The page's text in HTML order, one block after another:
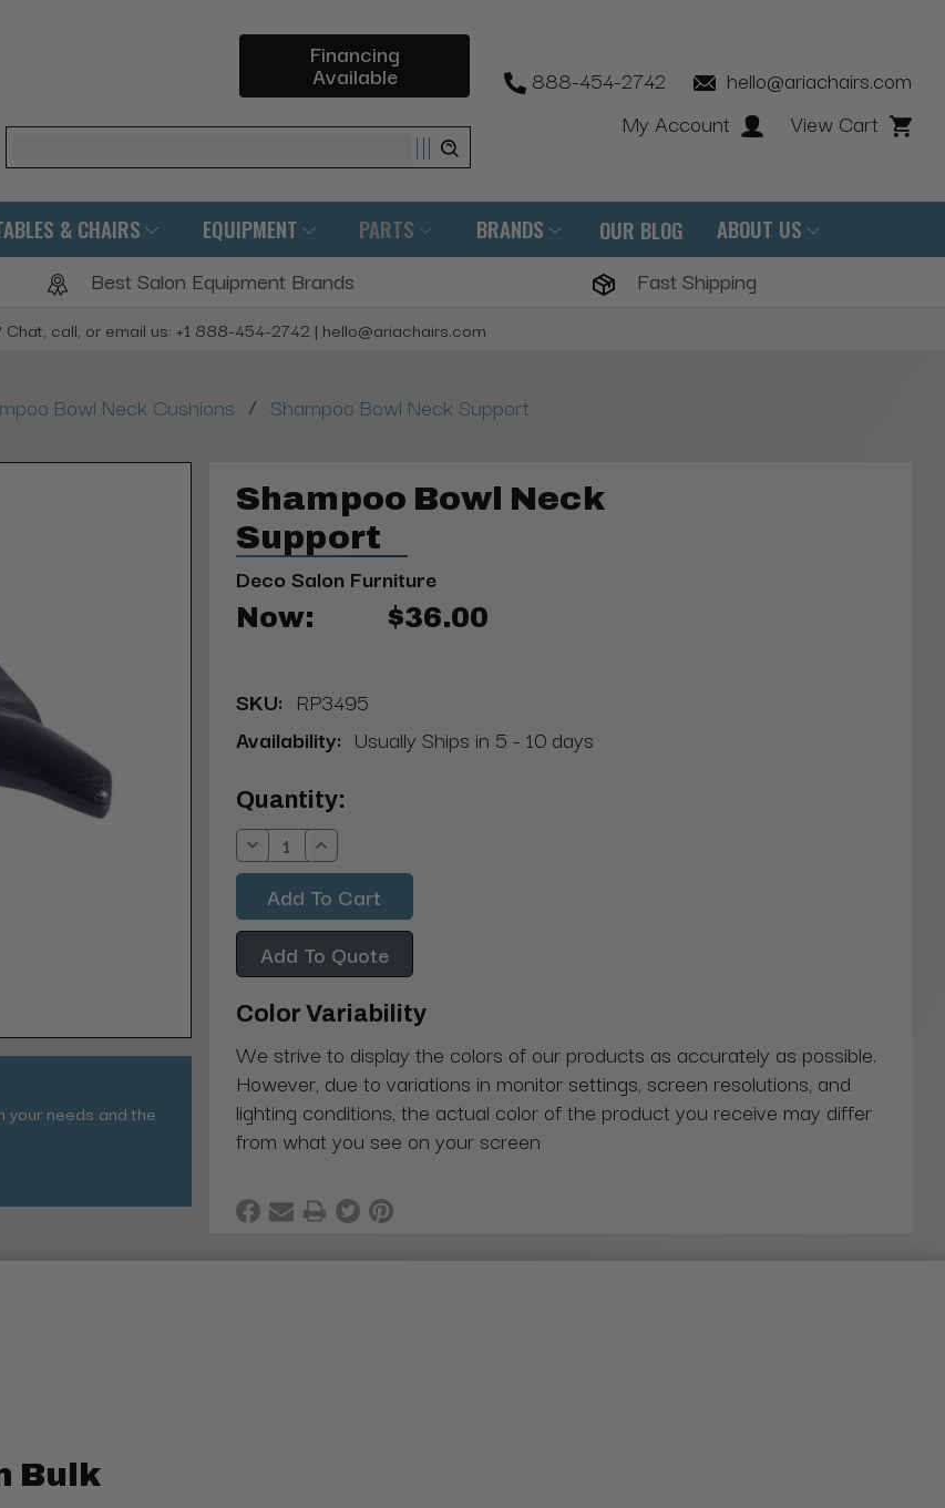
Financing
Available
Search
888-454-2742
hello@ariachairs.com
My Account
View Cart
& CHAIRS EQUIPMENT PARTS BRANDS OUR BLOG ABOUT US
Best Salon Equipment Brands Fast Shipping
Chat, call, or email us: +1 888-454-2742 | hello@ariachairs.com
Bowl Neck Cushions / Shampoo Bowl Neck Support
your needs and the
Shampoo Bowl Neck
Support
Deco Salon Furniture
Now: $36.00
SKU: RP3495
Availability: Usually Ships in 5 - 10 days
Current
Stock:
Quantity:
Decrease
Quantity:
Increase
Quantity:
Add To Quote
Color Variability
We strive to display the colors of our products as accurately as possible.
However, due to variations in monitor settings, screen resolutions, and
lighting conditions, the actual color of the product you receive may differ
from what you see on your screen
Bulk